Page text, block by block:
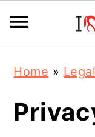
primary
navigation
main
content
primary
sidebar
Home »